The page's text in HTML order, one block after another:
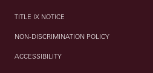
TITLE IX NOTICE
NON-DISCRIMINATION POLICY
ACCESSIBILITY